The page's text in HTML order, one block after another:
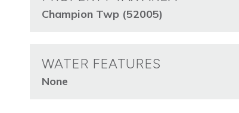
Champion Twp (52005)
WATER FEATURES
None